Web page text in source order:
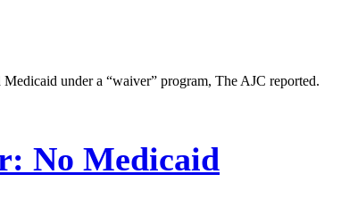
under a “waiver” program, The AJC reported.
No Medicaid